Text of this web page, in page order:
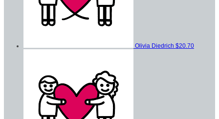
Olivia Diedrich $20.70